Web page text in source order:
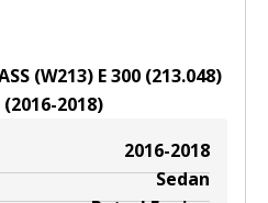
(W213) E 300 (213.048)
(2016-2018)
2016-2018
Sedan